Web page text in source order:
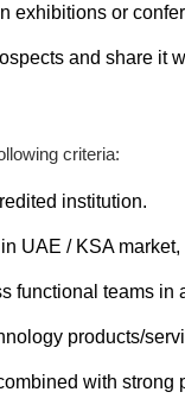
exhibitions or
and share it
criteria:
institution.
UAE / KSA
functional teams in
products/
with